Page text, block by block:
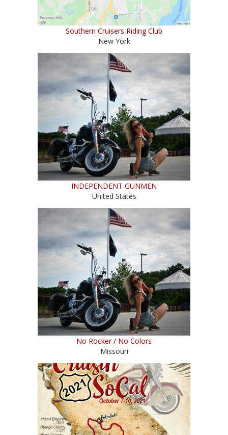
Southern Cruisers Riding Club
New York
INDEPENDENT GUNMEN
United States
No Rocker / No Colors
Missouri